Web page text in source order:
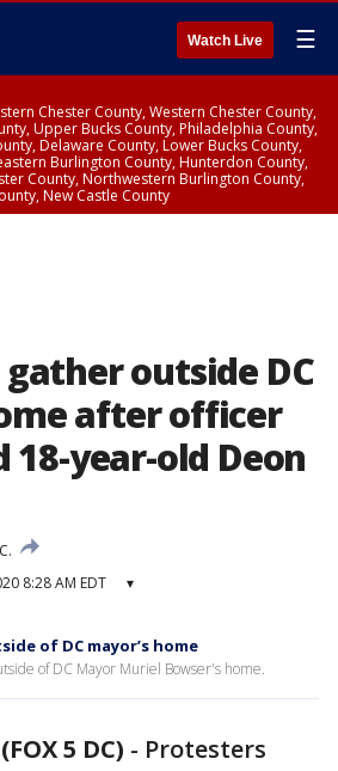
Watch Live ☰
Chester County, Western Chester County,
Upper Bucks County, Philadelphia County,
Delaware County, Lower Bucks County,
Burlington County, Hunterdon County,
County, Northwestern Burlington County,
New Castle County
outside DC
after officer
year-old Deon
8:28 AM EDT ▾
of DC mayor’s home
of DC Mayor Muriel Bowser's home.
5 DC) - Protesters